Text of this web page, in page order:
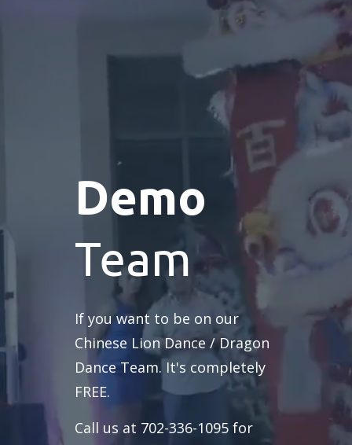
Demo
Team
If you want to be on our
Chinese Lion Dance / Dragon
Dance Team. It's completely
FREE.
Call us at 702-336-1095 for